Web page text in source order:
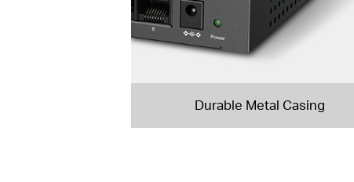
Durable Metal Casing